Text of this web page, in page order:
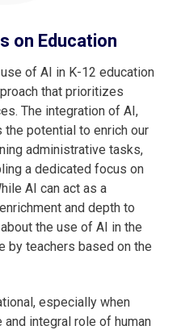
on Education
of AI in K-12 education
that prioritizes
The integration of AI,
potential to enrich our
administrative tasks,
a dedicated focus on
AI can act as a
and depth to
the use of AI in the
by teachers based on the
especially when
integral role of human